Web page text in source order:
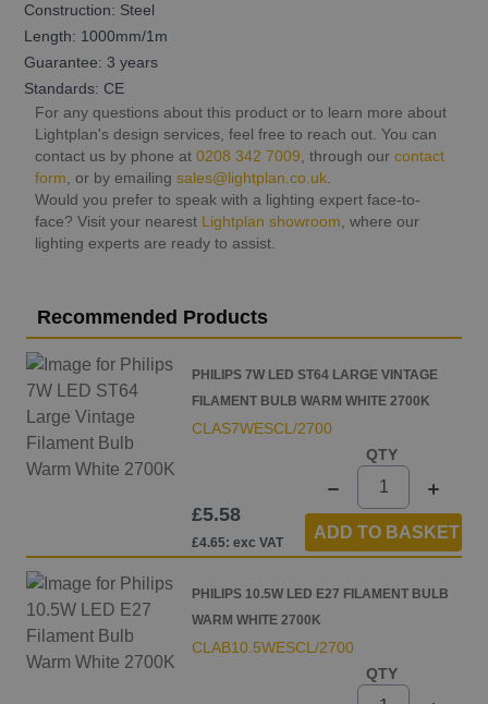
Construction: Steel
Length: 1000mm/1m
Guarantee: 3 years
Standards: CE
For any questions about this product or to learn more about
Lightplan's design services, feel free to reach out. You can
contact us by phone at 0208 342 7009 , through our contact
form , or by emailing sales@lightplan.co.uk
Would you prefer to speak with a lighting expert face-to-
face? Visit your nearest Lightplan showroom , where our
lighting experts are ready to assist.
Recommended Products
PHILIPS 7W LED ST64 LARGE VINTAGE
FILAMENT BULB WARM WHITE 2700K
CLAS7WESCL/2700
£5.58
£4.65: exc VAT
QTY
ADD TO BASKET
PHILIPS 10.5W LED E27 FILAMENT BULB
WARM WHITE 2700K
CLAB10.5WESCL/2700
QTY